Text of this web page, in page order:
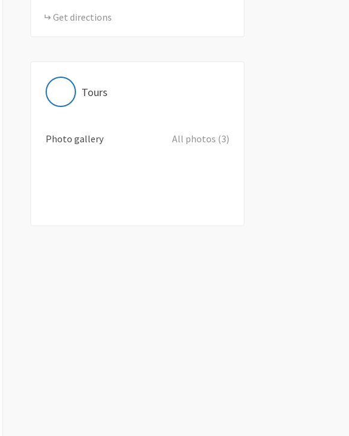
Get directions
Tours
Photo gallery All photos (3)